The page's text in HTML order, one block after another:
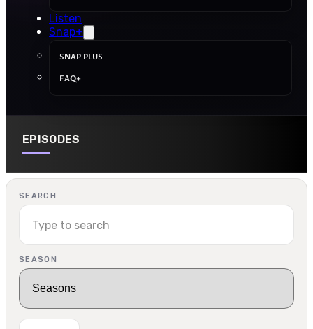
Listen
Snap+
SNAP PLUS
FAQ+
EPISODES
SEARCH
SEASON